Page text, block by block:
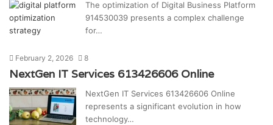
The optimization of Digital Business Platform
914530039 presents a complex challenge
for…
February 2, 2026 8
NextGen IT Services 613426606 Online
NextGen IT Services 613426606 Online
represents a significant evolution in how
technology…